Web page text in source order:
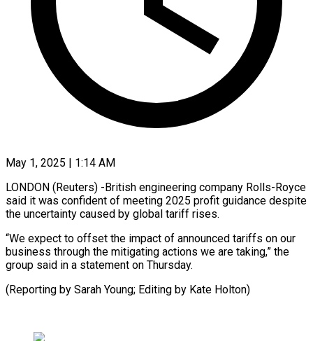
May 1, 2025 | 1:14 AM
LONDON (Reuters) -British engineering company Rolls-Royce
said it was confident of meeting 2025 profit guidance despite
the uncertainty caused by global tariff rises.
“We expect to offset the impact of announced tariffs on our
business through the mitigating actions we are taking,” the
group said in a statement on Thursday.
(Reporting by Sarah Young; Editing by Kate Holton)